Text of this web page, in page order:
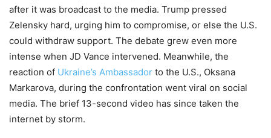
after it was broadcast to the media. Trump pressed
Zelensky hard, urging him to compromise, or else the U.S.
could withdraw support. The debate grew even more
intense when JD Vance intervened. Meanwhile, the
reaction of Ukraine’s Ambassador to the U.S., Oksana
Markarova, during the confrontation went viral on social
media. The brief 13-second video has since taken the
internet by storm.